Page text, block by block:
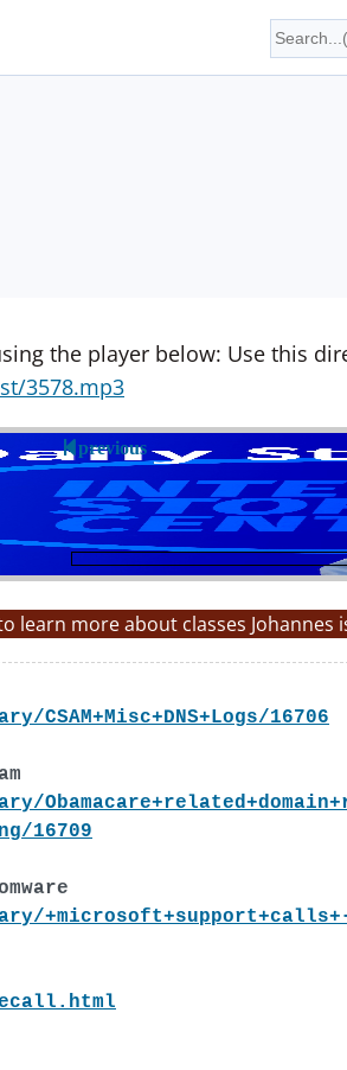
the player below: Use this
3578.mp3
previous
learn more about classes Johannes
16706
16709